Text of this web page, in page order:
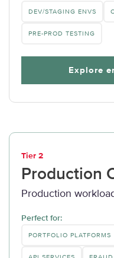
DEV/STAGING ENVS
PRE-PROD TESTING
Explore
Tier 2
Production
Production
Perfect for:
PORTFOLIO PLATFORMS